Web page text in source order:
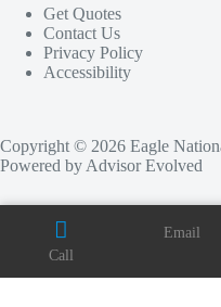
Get Quotes
Contact Us
Privacy Policy
Accessibility
Copyright © 2026 Eagle
Powered by Advisor Evolved
Call
Email